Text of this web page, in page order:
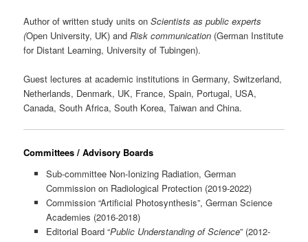
Author of written study units onScientists as public experts
(Open University, UK) andRisk communication (German Institute
for Distant Learning, University of Tubingen).
Guest lectures at academic institutions in Germany, Switzerland,
Netherlands, Denmark, UK, France, Spain, Portugal, USA,
Canada, South Africa, South Korea, Taiwan and China.
Committees / Advisory Boards
Sub-committee Non-Ionizing Radiation, German
Commission on Radiological Protection (2019-2022)
Commission “Artificial Photosynthesis”, German Science
Academies (2016-2018)
Editorial Board “Public Understanding of Science” (2012-